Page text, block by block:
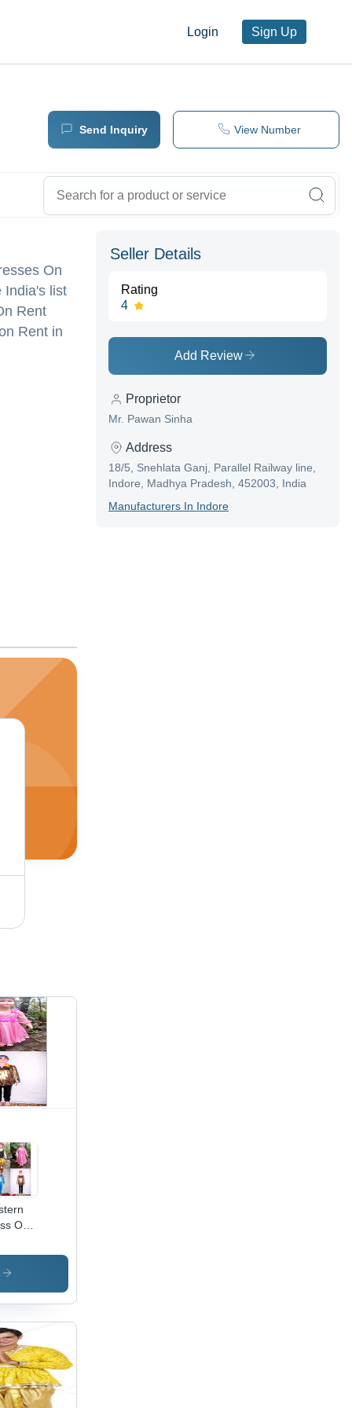
Login Sign Up
Send Inquiry View Number
On
India's list
Rent
Rent in
On
kids
Seller Details
Rating
4
Add Review
Proprietor
Mr. Pawan Sinha
Address
18/5, Snehlata Ganj, Parallel Railway line,
Indore, Madhya Pradesh, 452003, India
ManufacturerS In Indore